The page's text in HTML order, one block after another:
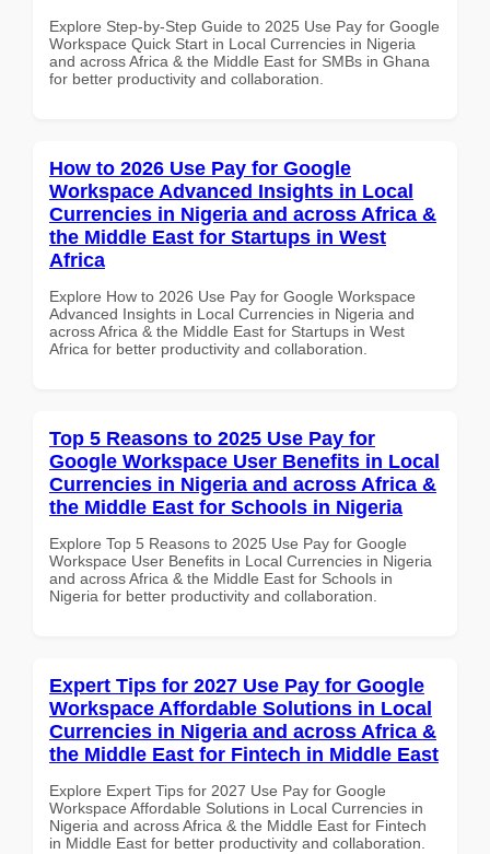
Explore Step-by-Step Guide to 2025 Use Pay for Google
Workspace Quick Start in Local Currencies in Nigeria
and across Africa & the Middle East for SMBs in Ghana
for better productivity and collaboration.
How to 2026 Use Pay for Google
Workspace Advanced Insights in Local
Currencies in Nigeria and across Africa &
the Middle East for Startups in West
Africa
Explore How to 2026 Use Pay for Google Workspace
Advanced Insights in Local Currencies in Nigeria and
across Africa & the Middle East for Startups in West
Africa for better productivity and collaboration.
Top 5 Reasons to 2025 Use Pay for
Google Workspace User Benefits in Local
Currencies in Nigeria and across Africa &
the Middle East for Schools in Nigeria
Explore Top 5 Reasons to 2025 Use Pay for Google
Workspace User Benefits in Local Currencies in Nigeria
and across Africa & the Middle East for Schools in
Nigeria for better productivity and collaboration.
Expert Tips for 2027 Use Pay for Google
Workspace Affordable Solutions in Local
Currencies in Nigeria and across Africa &
the Middle East for Fintech in Middle East
Explore Expert Tips for 2027 Use Pay for Google
Workspace Affordable Solutions in Local Currencies in
Nigeria and across Africa & the Middle East for Fintech
in Middle East for better productivity and collaboration.